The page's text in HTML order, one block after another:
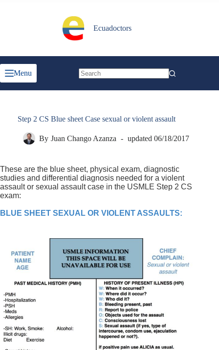
Ecuadoctors
Menu
results
Step 2 CS Blue sheet Case sexual or violent assault
By Juan Chango Azanza updated 06/18/2017
These are the blue sheet, physical exam, diagnostic
studies and differential diagnosis needed for a violent
assault or sexual assault case in the USMLE Step 2 CS
exam:
BLUE SHEET SEXUAL OR VIOLENT ASSAULTS: